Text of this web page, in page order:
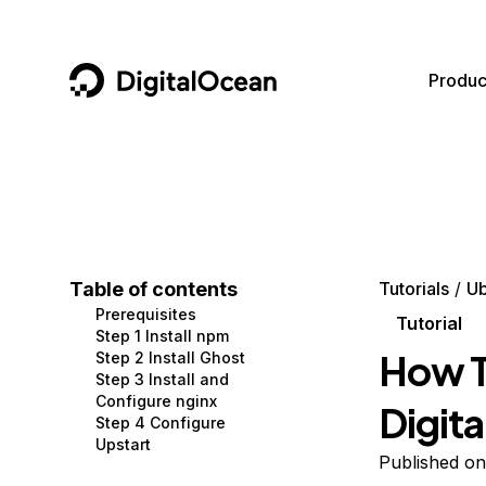
DigitalOcean
Containers and Images
Managed Databases
Management and Dev Tools
Networking
Security
Data and IoT
Developer Tools
Gaming and Media
Hosting
Security and Networking
Developer Tools
Get Involved
Utilities and Help
Table of contents
Prerequisites
Step 1 Install npm
Step 2 Install Ghost
Step 3 Install and
Configure nginx
Step 4 Configure
Upstart
Tutorials
Tutorial
How
Published